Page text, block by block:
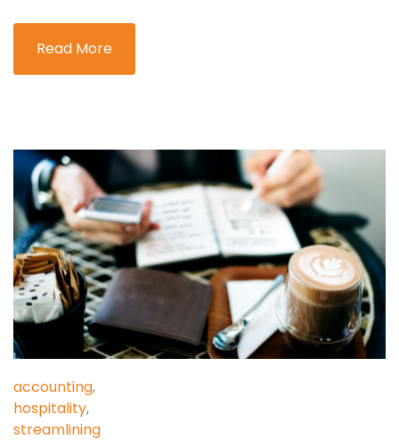
Read More
accounting,
hospitality,
streamlining